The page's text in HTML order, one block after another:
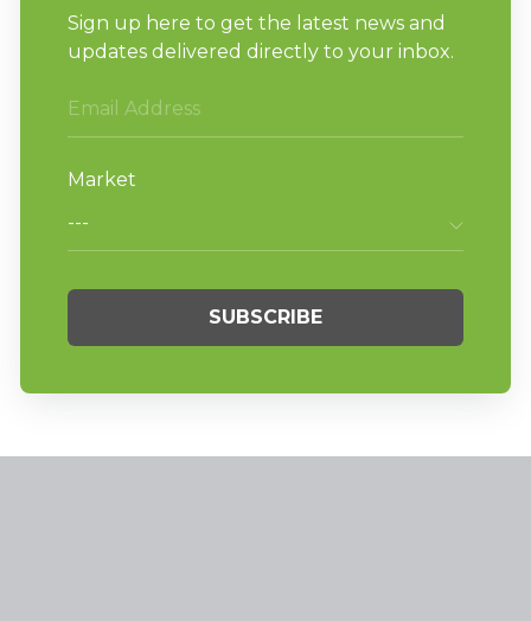
patrons are sure to appreciate.
By removing more water, Huebsch
quicker drying times, which helps increase
turns and profit throughout the day.
If you are interested in learning more about
the benefits of Huebsch softmount washer-
extractors,click hereto read about how the
laundromat owner find success in a 200-year-
old building.